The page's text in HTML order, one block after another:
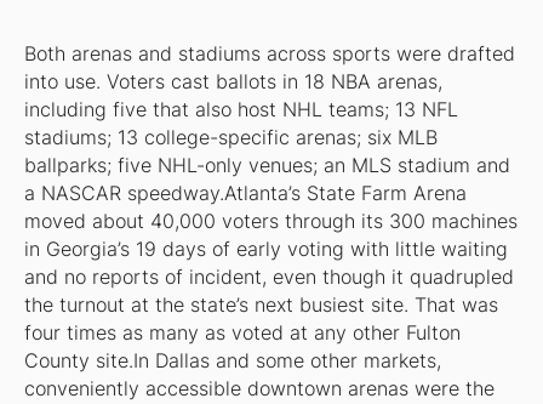
Both arenas and stadiums across sports were drafted
into use. Voters cast ballots in 18 NBA arenas,
including five that also host NHL teams; 13 NFL
stadiums; 13 college-specific arenas; six MLB
ballparks; five NHL-only venues; an MLS stadium and
a NASCAR speedway.Atlanta’s State Farm Arena
moved about 40,000 voters through its 300 machines
in Georgia’s 19 days of early voting with little waiting
and no reports of incident, even though it quadrupled
the turnout at the state’s next busiest site. That was
four times as many as voted at any other Fulton
County site.In Dallas and some other markets,
conveniently accessible downtown arenas were the